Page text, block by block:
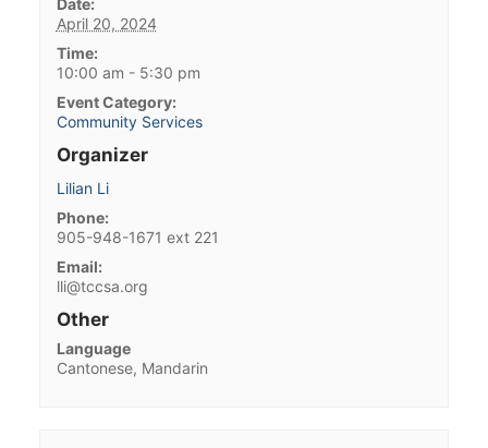
Date:
April 20, 2024
Time:
10:00 am - 5:30 pm
Event Category:
Community Services
Organizer
Lilian Li
Phone:
905-948-1671 ext 221
Email:
lli@tccsa.org
Other
Language
Cantonese, Mandarin